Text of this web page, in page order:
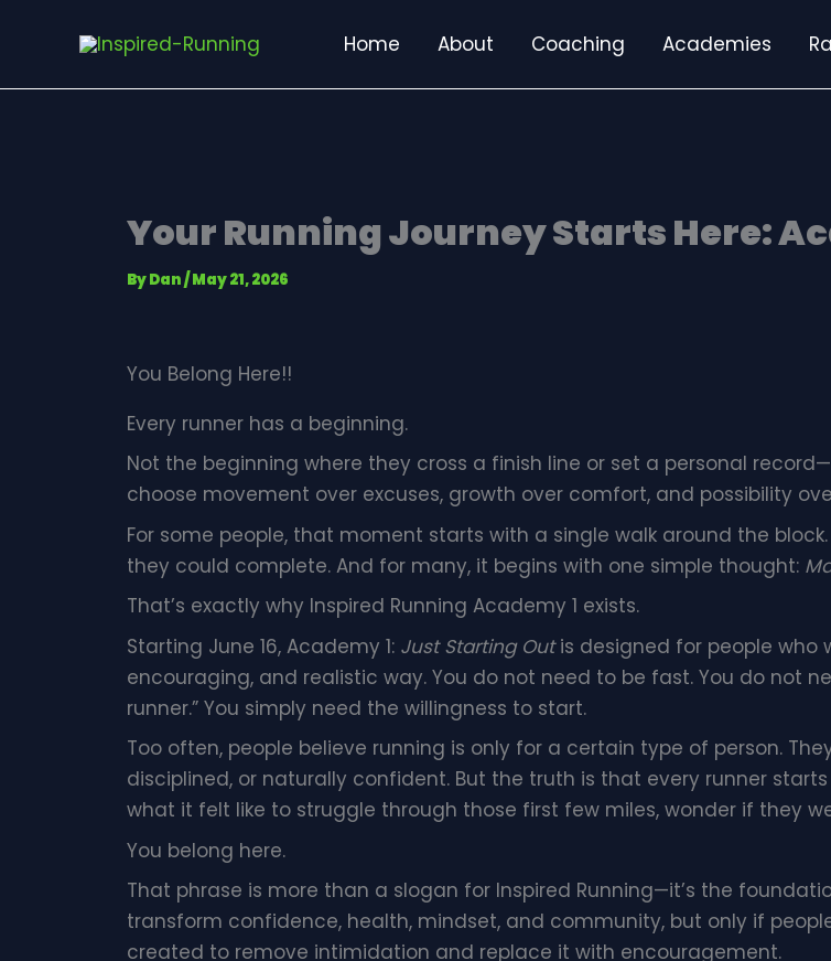
Home About Coaching Academies
Your Running Journey Starts Here:
ByDan/May 21, 2026
You Belong Here!!
Every runner has a beginning.
Not the beginning where they cross a finish line or set a personal
choose movement over excuses, growth over comfort, and possibility
For some people, that moment starts with a single walk around the
they could complete. And for many, it begins with one simple thought:
That’s exactly why Inspired Running Academy 1 exists.
Starting June 16, Academy 1: Just Starting Outis designed for people who
encouraging, and realistic way. You do not need to be fast. You do not
runner.” You simply need the willingness to start.
Too often, people believe running is only for a certain type of person.
disciplined, or naturally confident. But the truth is that every runner
what it felt like to struggle through those first few miles, wonder if they
You belong here.
That phrase is more than a slogan for Inspired Running—it’s the
transform confidence, health, mindset, and community, but only if
created to remove intimidation and replace it with encouragement.